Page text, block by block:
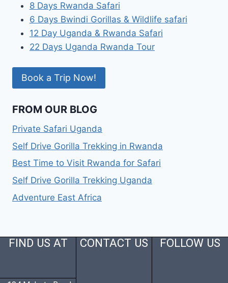
8 Days Rwanda Safari
6 Days Bwindi Gorillas & Wildlife safari
12 Day Uganda & Rwanda Safari
22 Days Uganda Rwanda Tour
Book a Trip Now!
FROM OUR BLOG
Private Safari Uganda
Self Drive Gorilla Trekking in Rwanda
Best Time to Visit Rwanda for Safari
Self Drive Gorilla Trekking Uganda
Adventure East Africa
FIND US AT CONTACT US FOLLOW US